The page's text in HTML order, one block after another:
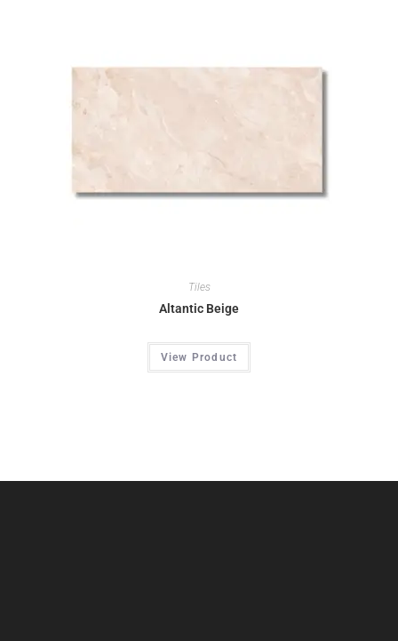
Tiles
Altantic Beige
View Product